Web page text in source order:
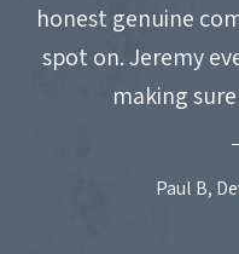
honest genuine
spot on. Jeremy
making
Paul B,